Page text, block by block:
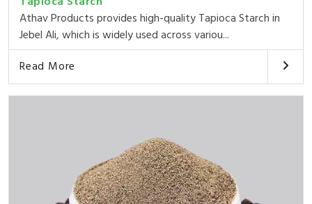
Athav Products provides high-quality Tapioca Starch in
Jebel Ali, which is widely used across variou...
Read More